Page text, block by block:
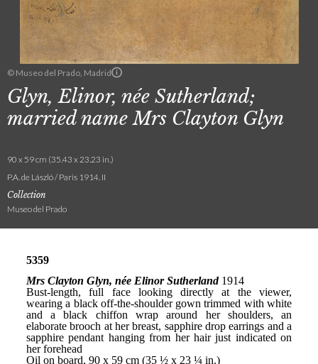
© Museo del Prado, Madrid
Glyn, Elinor, née Sutherland;
married name Mrs Clayton Glyn
90 x 59 cm (35.43 x 23.23 in.)
P.A. de László / Paris 1914. II
Collection
Museo del Prado